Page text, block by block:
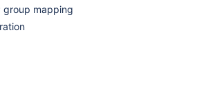
group mapping